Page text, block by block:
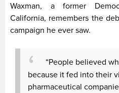
Waxman, a former
California, remembers the
campaign he ever saw.
“People believed
because it fed into their
pharmaceutical